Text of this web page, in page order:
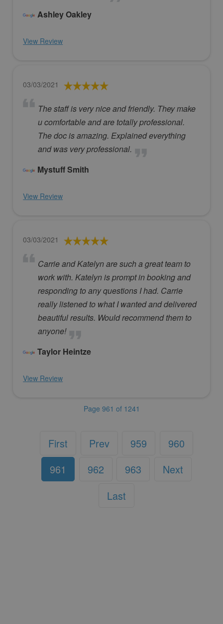
Ashley Oakley
View Review
03/03/2021
The staff is very nice and friendly. They make
u comfortable and are totally professional.
The doc is amazing. Explained everything
and was very professional.
Mystuff Smith
View Review
03/03/2021
Carrie and Katelyn are such a great team to
work with. Katelyn is prompt in booking and
responding to any questions I had. Carrie
really listened to what I wanted and delivered
beautiful results. Would recommend them to
anyone!
Taylor Heintze
View Review
Page 961 of 1241
First Prev 959
960
961
962 963
Next
Last